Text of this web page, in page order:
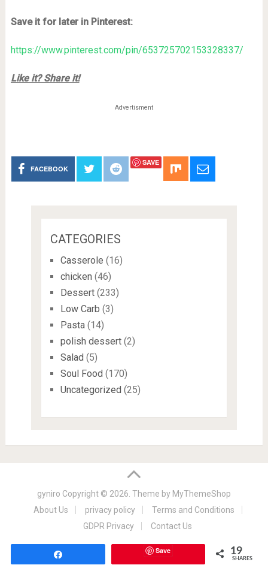
Save it for later in Pinterest:
https://www.pinterest.com/pin/653725702153328337/
Like it? Share it!
Advertisment
FACEBOOK
SAVE
CATEGORIES
Casserole (16)
chicken (46)
Dessert(233)
Low Carb (3)
Pasta(14)
polish dessert(2)
Salad (5)
Soul Food (170)
Uncategorized (25)
gyniro Copyright © 2026. Theme by MyThemeShop
About Us
privacy policy
Terms and Conditions
GDPR Privacy
Contact Us
Save 19
SHARES